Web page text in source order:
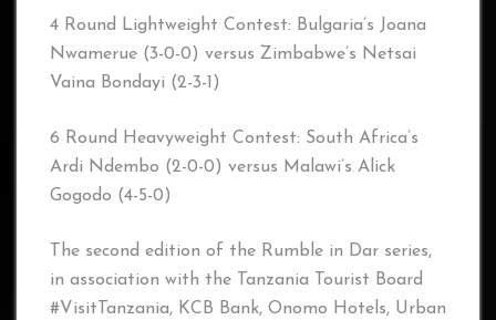
4 Round Lightweight Contest: Bulgaria’s Joana
Nwamerue (3-0-0) versus Zimbabwe’s Netsai
Vaina Bondayi (2-3-1)
6 Round Heavyweight Contest: South Africa’s
Ardi Ndembo (2-0-0) versus Malawi’s Alick
Gogodo (4-5-0)
The second edition of the Rumble in Dar series,
in association with the Tanzania Tourist Board
#VisitTanzania, KCB Bank, Onomo Hotels, Urban